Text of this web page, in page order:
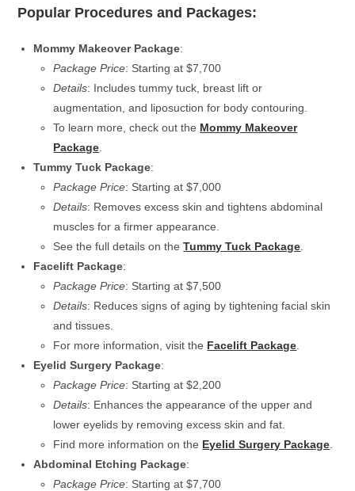
Popular Procedures and Packages:
Mommy Makeover Package:
Package Price: Starting at $7,700
Details: Includes tummy tuck, breast lift or
augmentation, and liposuction for body contouring.
To learn more, check out the Mommy Makeover
Package
Tummy Tuck Package:
Package Price: Starting at $7,000
Details: Removes excess skin and tightens abdominal
muscles for a firmer appearance.
See the full details on the Tummy Tuck Package
Facelift Package:
Package Price: Starting at $7,500
Details: Reduces signs of aging by tightening facial skin
and tissues.
For more information, visit the Facelift Package
Eyelid Surgery Package:
Package Price: Starting at $2,200
Details: Enhances the appearance of the upper and
lower eyelids by removing excess skin and fat.
Find more information on the Eyelid Surgery Package
Abdominal Etching Package:
Package Price: Starting at $7,700